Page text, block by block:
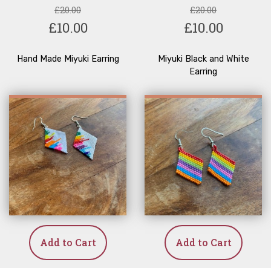
£20.00
£10.00
Hand Made Miyuki Earring
£20.00
£10.00
Miyuki Black and White
Earring
Add to Cart Add to Cart